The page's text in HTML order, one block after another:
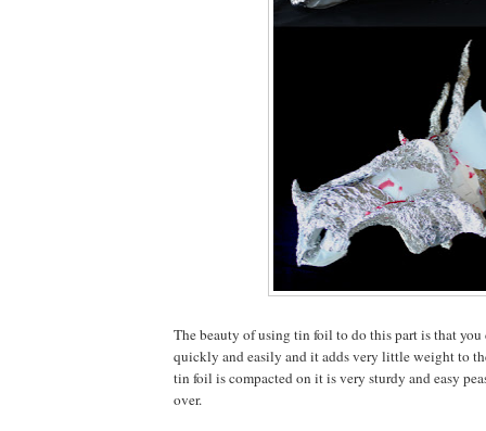
The beauty of using tin foil to do this part is that
quickly and easily and it adds very little weight to
tin foil is compacted on it is very sturdy and easy
over.